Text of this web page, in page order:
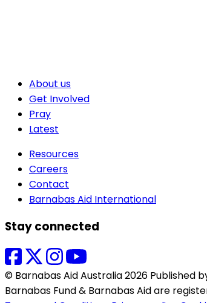
About us
Get Involved
Pray
Latest
Resources
Careers
Contact
Barnabas Aid International
Stay connected
© Barnabas Aid Australia 2026 Published
Barnabas Fund & Barnabas Aid are